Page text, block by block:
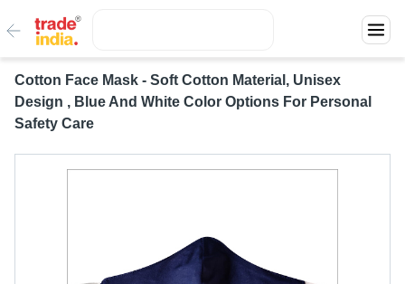
Cotton Face Mask - Soft Cotton Material, Unisex
Design , Blue And White Color Options For Personal
Safety Care